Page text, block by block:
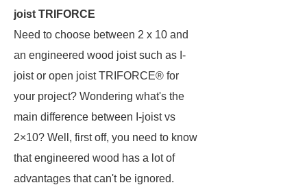
joist TRIFORCE
Need to choose between 2 x 10 and
an engineered wood joist such as I-
joist or open joist TRIFORCE® for
your project? Wondering what's the
main difference between I-joist vs
2×10? Well, first off, you need to know
that engineered wood has a lot of
advantages that can't be ignored.